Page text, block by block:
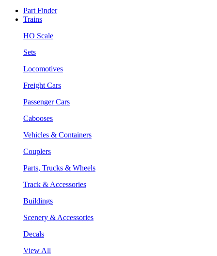
Part Finder
Trains
HO Scale
Sets
Locomotives
Freight Cars
Passenger Cars
Cabooses
Vehicles & Containers
Couplers
Parts, Trucks & Wheels
Track & Accessories
Buildings
Scenery & Accessories
Decals
View All